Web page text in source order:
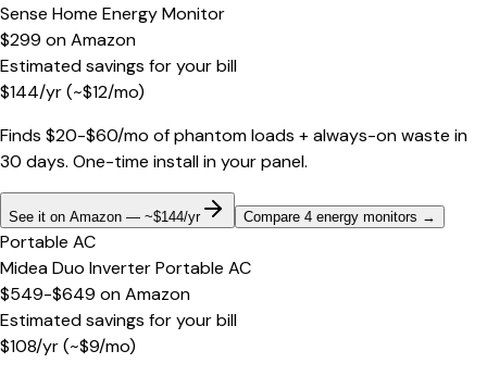
Sense Home Energy Monitor
$299 onAmazon
Estimated savings for your bill
$144/yr(~$12/mo)
Finds $20-$60/mo of phantom loads + always-on waste in
30 days. One-time install in your panel.
See it on Amazon — ~$144/yr Compare 4 energy monitors →
Portable AC
Midea Duo Inverter Portable AC
$549-$649 onAmazon
Estimated savings for your bill
$108/yr(~$9/mo)